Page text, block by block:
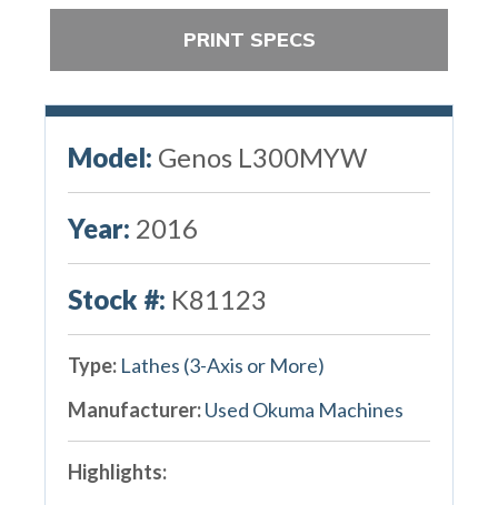
PRINT SPECS
Model: Genos L300MYW
Year: 2016
Stock #: K81123
Type: Lathes (3-Axis or More)
Manufacturer:Used Okuma Machines
Highlights: